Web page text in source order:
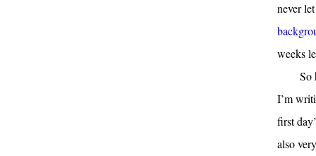
never
weeks
So
I’m
first
also